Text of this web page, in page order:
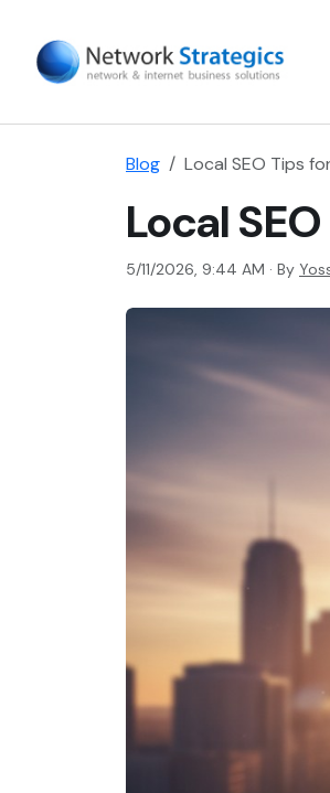
Blog Local SEO Tips
Local
5/11/2026, 9:44 AM · By